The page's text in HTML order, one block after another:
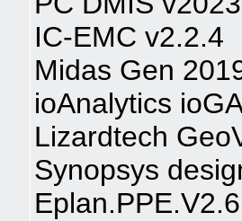
IC-EMC v2.2.4
Midas Gen
ioAnalytics
Lizardtech
Synopsys